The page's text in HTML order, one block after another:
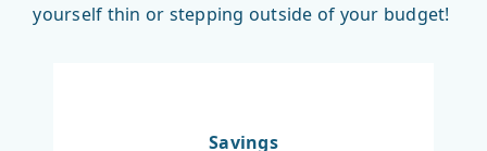
yourself thin or stepping outside of your budget!
Savings